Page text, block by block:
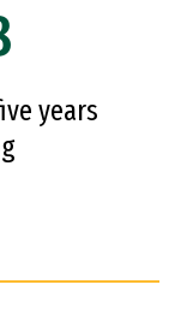
years